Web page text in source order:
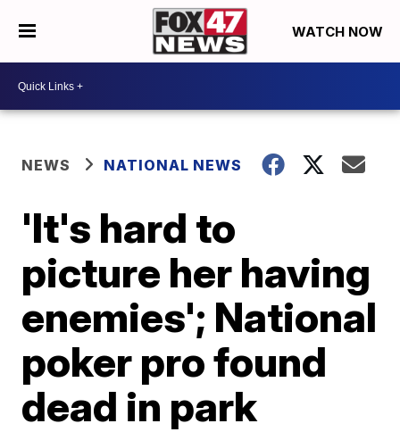
WATCH NOW
NEWS NATIONAL NEWS
'It's hard to
picture her having
enemies'; National
poker pro found
dead in park